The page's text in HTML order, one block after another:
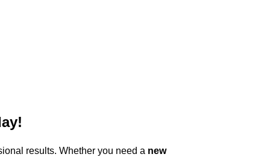
results. Whether you need a new